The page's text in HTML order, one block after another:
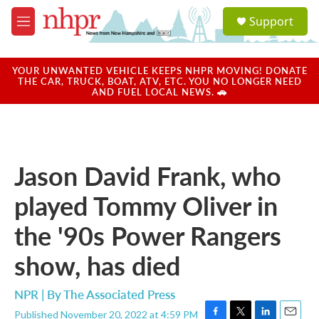
Skip to main content
M
e
u
a
u
Support
YOUR UNWANTED VEHICLE KEEPS NHPR MOVING! DONATE
THE CAR, TRUCK, BOAT, ATV, ETC. YOU NO LONGER NEED
AND FUEL LOCAL NEWS. 🚗
Jason David Frank, who
played Tommy Oliver in
the '90s Power Rangers
show, has died
NPR | ByThe Associated Press
Published November 20, 2022 at 4:59 PM